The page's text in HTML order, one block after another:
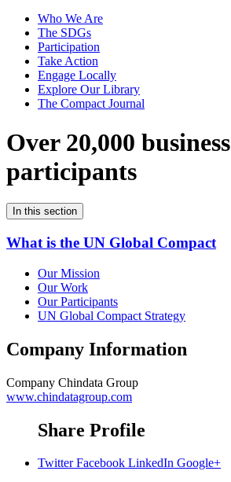
Who We Are
The SDGs
Participation
Take Action
Engage Locally
Explore Our Library
The Compact Journal
Over 20,000 business
participants
In this section
What is the UN Global Compact
Our Mission
Our Work
Our Participants
UN Global Compact Strategy
Company Information
Company Chindata Group
www.chindatagroup.com
Share Profile
Twitter Facebook LinkedIn Google+